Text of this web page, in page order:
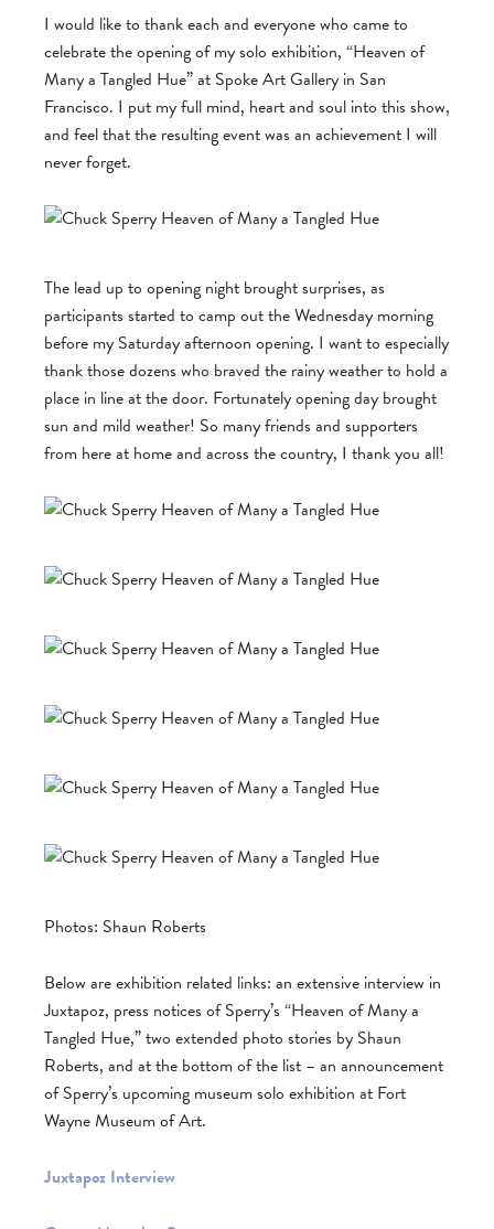
I would like to thank each and everyone who came to
celebrate the opening of my solo exhibition, “Heaven of
Many a Tangled Hue” at Spoke Art Gallery in San
Francisco. I put my full mind, heart and soul into this show,
and feel that the resulting event was an achievement I will
never forget.
The lead up to opening night brought surprises, as
participants started to camp out the Wednesday morning
before my Saturday afternoon opening. I want to especially
thank those dozens who braved the rainy weather to hold a
place in line at the door. Fortunately opening day brought
sun and mild weather! So many friends and supporters
from here at home and across the country, I thank you all!
Photos: Shaun Roberts
Below are exhibition related links: an extensive interview in
Juxtapoz, press notices of Sperry’s “Heaven of Many a
Tangled Hue,” two extended photo stories by Shaun
Roberts, and at the bottom of the list – an announcement
of Sperry’s upcoming museum solo exhibition at Fort
Wayne Museum of Art.
Juxtapoz Interview